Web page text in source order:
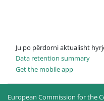
Ju po përdorni aktualisht
Data retention summary
Get the mobile app
European Commission for the